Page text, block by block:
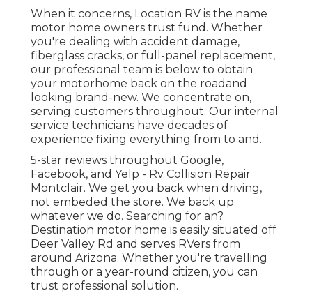
When it concerns, Location RV is the name
motor home owners trust fund. Whether
you're dealing with accident damage,
fiberglass cracks, or full-panel replacement,
our professional team is below to obtain
your motorhome back on the roadand
looking brand-new. We concentrate on,
serving customers throughout. Our internal
service technicians have decades of
experience fixing everything from to and.
5-star reviews throughout Google,
Facebook, and Yelp - Rv Collision Repair
Montclair. We get you back when driving,
not embeded the store. We back up
whatever we do. Searching for an?
Destination motor home is easily situated off
Deer Valley Rd and serves RVers from
around Arizona. Whether you're travelling
through or a year-round citizen, you can
trust professional solution.